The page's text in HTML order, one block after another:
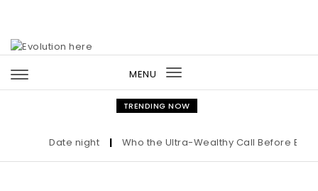
MENU
Toggle
navigation
TRENDING NOW
Date night | Who the Ultra-Wealthy Call Before